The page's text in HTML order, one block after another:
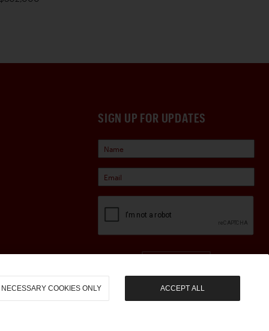
SIGN UP FOR UPDATES
NECESSARY COOKIES ONLY ACCEPT ALL